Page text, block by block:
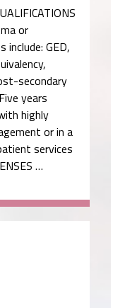
or
include: GED,
secondary
years
highly
or in a
services
…